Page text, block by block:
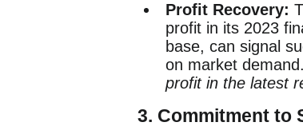
Profit Recovery:
profit in its 2023
base, can signal
on market demand.
profit in the latest
3. Commitment to